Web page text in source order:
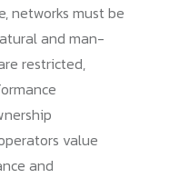
networks must be
and man-
restricted,
value
and